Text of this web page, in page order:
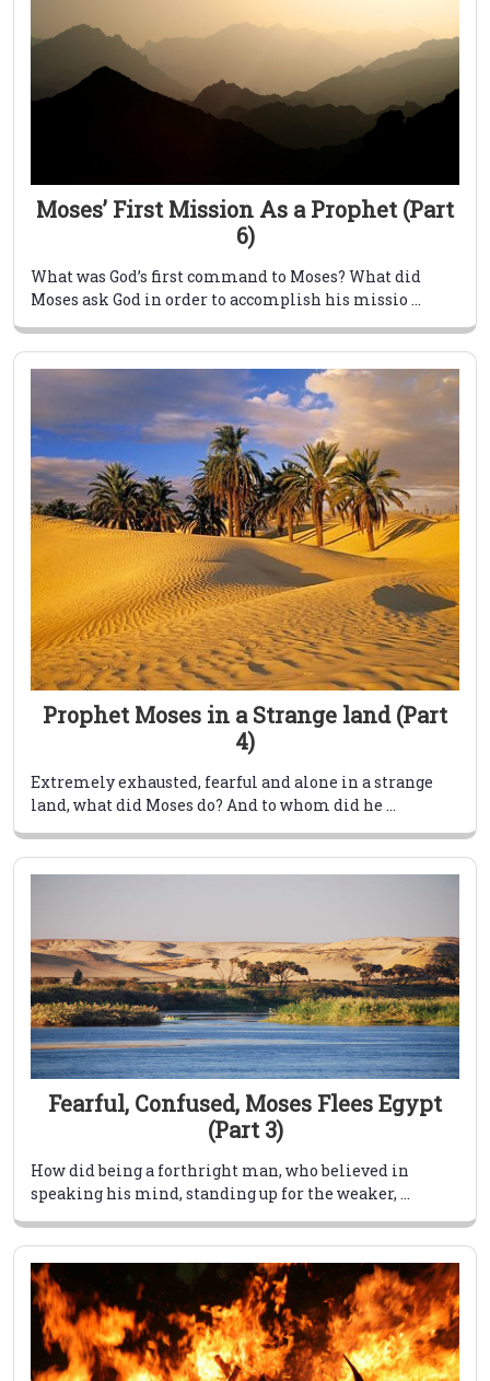
Moses’ First Mission As a Prophet (Part
6)
What was God’s first command to Moses? What did
Moses ask God in order to accomplish his missio ...
Prophet Moses in a Strange land (Part
4)
Extremely exhausted, fearful and alone in a strange
land, what did Moses do? And to whom did he ...
Fearful, Confused, Moses Flees Egypt
(Part 3)
How did being a forthright man, who believed in
speaking his mind, standing up for the weaker, ...